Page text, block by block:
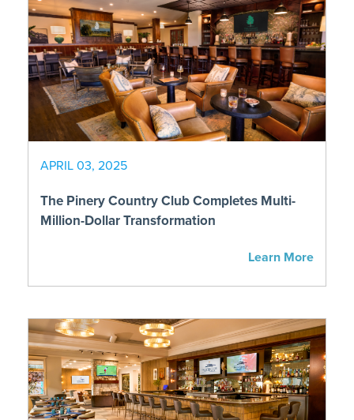
APRIL 03, 2025
The Pinery Country Club Completes Multi-
Million-Dollar Transformation
Learn More